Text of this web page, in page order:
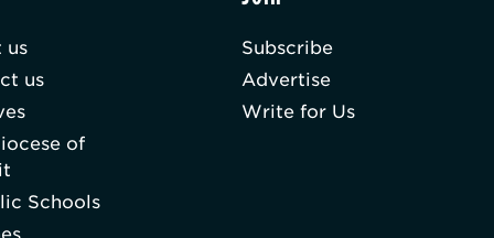
us
us
of
Schools
Subscribe
Advertise
Write for Us